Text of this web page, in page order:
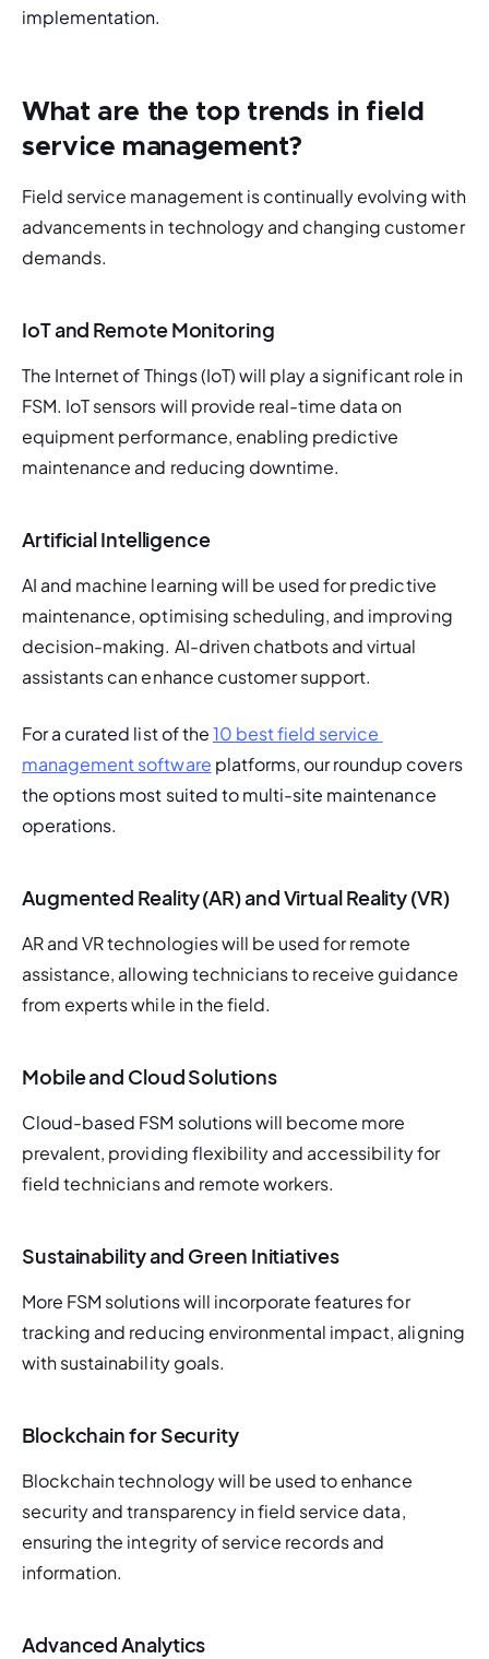
implementation.
What are the top trends in field
service management?
Field service management is continually evolving with
advancements in technology and changing customer
demands.
IoT and Remote Monitoring
The Internet of Things (IoT) will play a significant role in
FSM. IoT sensors will provide real-time data on
equipment performance, enabling predictive
maintenance and reducing downtime.
Artificial Intelligence
AI and machine learning will be used for predictive
maintenance, optimising scheduling, and improving
decision-making. AI-driven chatbots and virtual
assistants can enhance customer support.
For a curated list of the 10 best field service
management software platforms, our roundup covers
the options most suited to multi-site maintenance
operations.
Augmented Reality (AR) and Virtual Reality (VR)
AR and VR technologies will be used for remote
assistance, allowing technicians to receive guidance
from experts while in the field.
Mobile and Cloud Solutions
Cloud-based FSM solutions will become more
prevalent, providing flexibility and accessibility for
field technicians and remote workers.
Sustainability and Green Initiatives
More FSM solutions will incorporate features for
tracking and reducing environmental impact, aligning
with sustainability goals.
Blockchain for Security
Blockchain technology will be used to enhance
security and transparency in field service data,
ensuring the integrity of service records and
information.
Advanced Analytics